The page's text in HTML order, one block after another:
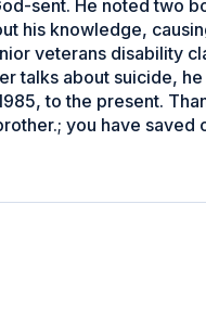
sent. He noted two
his knowledge,
veterans disability
talks about suicide,
to the present.
you have saved